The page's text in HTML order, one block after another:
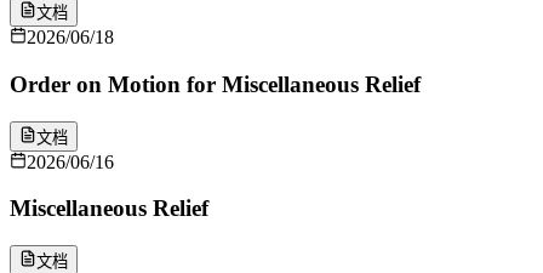
文档
2026/06/18
Order on Motion for Miscellaneous Relief
文档
2026/06/16
Miscellaneous Relief
文档